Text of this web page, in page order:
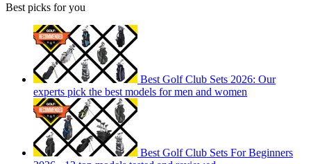
Best picks for you
Best Golf Club Sets 2026: Our
experts pick the best models for men and women
Best Golf Club Sets For Beginners